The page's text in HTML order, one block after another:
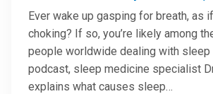
Ever wake up gasping for breath, as if
choking? If so, you’re likely among
people worldwide dealing with sleep
podcast, sleep medicine specialist
explains what causes sleep…